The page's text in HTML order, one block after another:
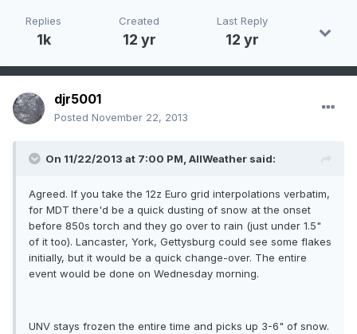
Replies
1k
Created
12 yr
Last Reply
12 yr
djr5001
Posted November 22, 2013
On 11/22/2013 at 7:00 PM, AllWeather said:
Agreed. If you take the 12z Euro grid interpolations verbatim,
for MDT there'd be a quick dusting of snow at the onset
before 850s torch and they go over to rain (just under 1.5"
of it too). Lancaster, York, Gettysburg could see some flakes
initially, but it would be a quick change-over. The entire
event would be done on Wednesday morning.
UNV stays frozen the entire time and picks up 3-6" of snow.